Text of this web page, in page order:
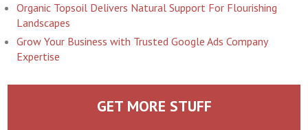
Organic Topsoil Delivers Natural Support For Flourishing
Landscapes
Grow Your Business with Trusted Google Ads Company
Expertise
GET MORE STUFF